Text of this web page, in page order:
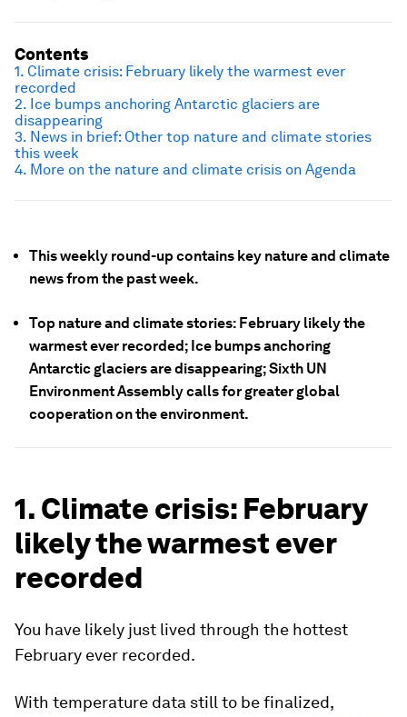
This weekly round-up contains key nature and climate
news from the past week.
Top nature and climate stories: February likely the
warmest ever recorded; Ice bumps anchoring
Antarctic glaciers are disappearing; Sixth UN
Environment Assembly calls for greater global
cooperation on the environment.
1. Climate crisis: February
likely the warmest ever
recorded
You have likely just lived through the hottest
February ever recorded.
With temperature data still to be finalized,
Contents
1. Climate crisis: February likely the warmest ever
recorded
2. Ice bumps anchoring Antarctic glaciers are
disappearing
3. News in brief: Other top nature and climate stories
this week
4. More on the nature and climate crisis on Agenda